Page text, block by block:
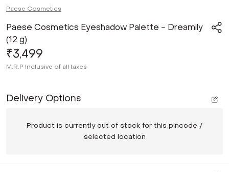
Paese Cosmetics
Paese Cosmetics Eyeshadow Palette - Dreamily
(12 g)
₹3,499
M.R.P Inclusive of all taxes
Delivery Options
Product is currently out of stock for this pincode /
selected location